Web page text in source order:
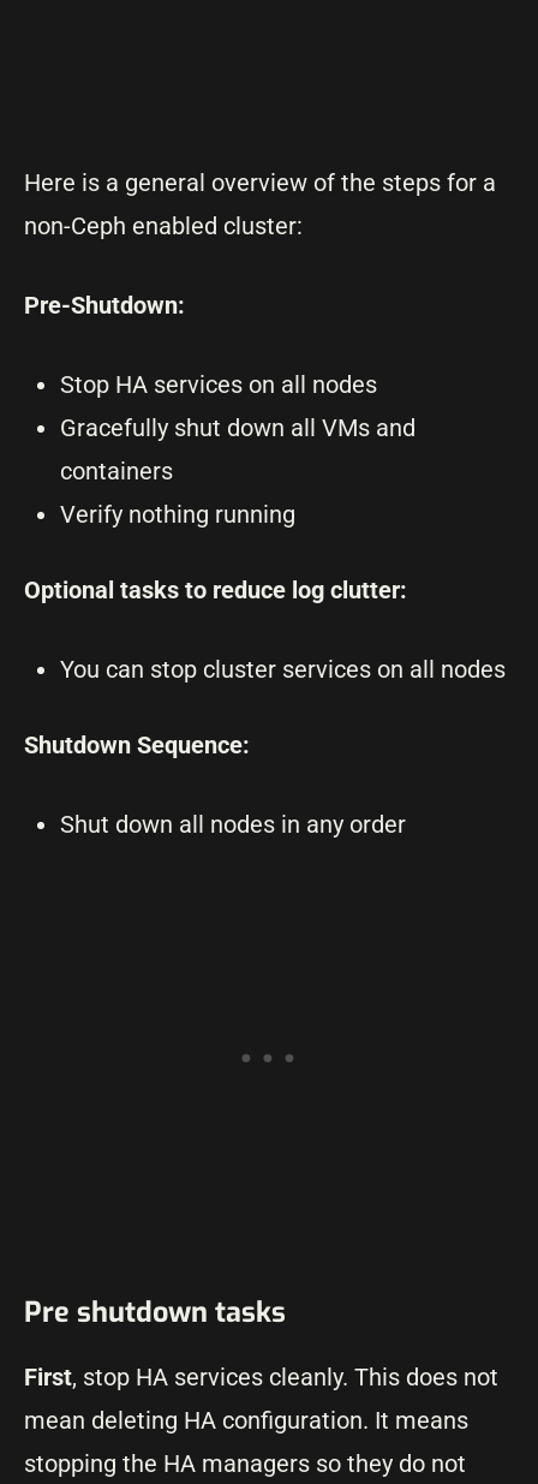
Here is a general overview of the steps for a
non-Ceph enabled cluster:
Pre-Shutdown:
Stop HA services on all nodes
Gracefully shut down all VMs and
containers
Verify nothing running
Optional tasks to reduce log clutter:
You can stop cluster services on all nodes
Shutdown Sequence:
Shut down all nodes in any order
Pre shutdown tasks
First, stop HA services cleanly. This does not
mean deleting HA configuration. It means
stopping the HA managers so they do not